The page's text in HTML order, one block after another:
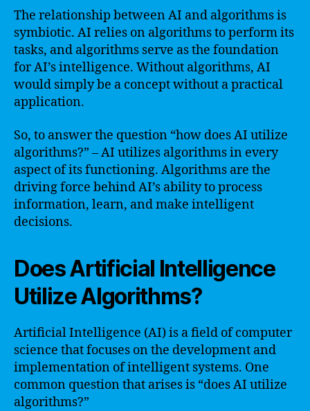
The relationship between AI and algorithms is
symbiotic. AI relies on algorithms to perform its
tasks, and algorithms serve as the foundation
for AI’s intelligence. Without algorithms, AI
would simply be a concept without a practical
application.
So, to answer the question “how does AI utilize
algorithms?” – AI utilizes algorithms in every
aspect of its functioning. Algorithms are the
driving force behind AI’s ability to process
information, learn, and make intelligent
decisions.
Does Artificial Intelligence
Utilize Algorithms?
Artificial Intelligence (AI) is a field of computer
science that focuses on the development and
implementation of intelligent systems. One
common question that arises is “does AI utilize
algorithms?”